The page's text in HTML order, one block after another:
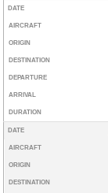
DATE
AIRCRAFT
ORIGIN
DESTINATION
DEPARTURE
ARRIVAL
DURATION
DATE
AIRCRAFT
ORIGIN
DESTINATION